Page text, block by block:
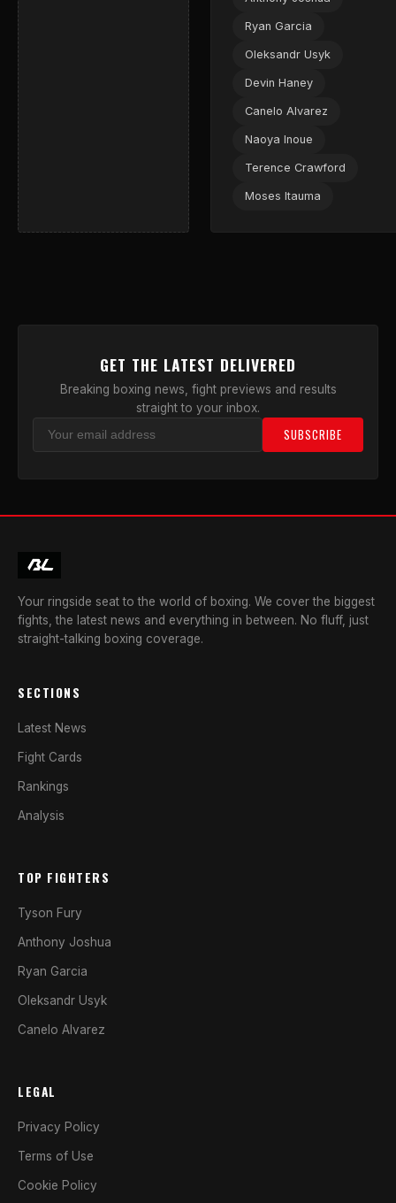
Ryan Garcia
Oleksandr Usyk
Devin Haney
Canelo Alvarez
Naoya Inoue
Terence Crawford
Moses Itauma
GET THE LATEST DELIVERED
Breaking boxing news, fight previews and results
straight to your inbox.
SUBSCRIBE
Your ringside seat to the world of boxing. We cover the biggest
fights, the latest news and everything in between. No fluff, just
straight-talking boxing coverage.
SECTIONS
Latest News
Fight Cards
Rankings
Analysis
TOP FIGHTERS
Tyson Fury
Anthony Joshua
Ryan Garcia
Oleksandr Usyk
Canelo Alvarez
LEGAL
Privacy Policy
Terms of Use
Cookie Policy